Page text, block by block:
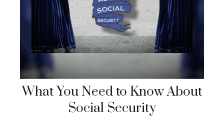
What You Need to Know About
Social Security